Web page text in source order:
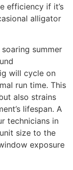
efficiency if it’s
alligator
summer
will cycle on
run time. This
also strains
lifespan. A
technicians in
size to the
exposure